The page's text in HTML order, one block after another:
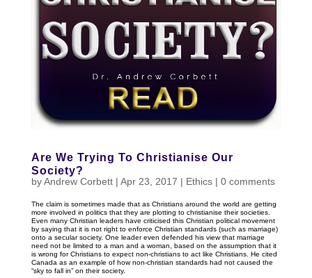
Are We Trying To Christianise Our
Society?
byAndrew Corbett| Apr 23, 2017 | Ethics| 0 comments
The claim is sometimes made that as Christians around the world are getting
more involved in politics that they are plotting to christianise their societies.
Even many Christian leaders have criticised this Christian political movement
by saying that it is not right to enforce Christian standards (such as marriage)
onto a secular society. One leader even defended his view that marriage
need not be limited to a man and a woman, based on the assumption that it
is wrong for Christians to expect non-christians to act like Christians. He cited
Canada as an example of how non-christian standards had not caused the
“sky to fall in” on their society.